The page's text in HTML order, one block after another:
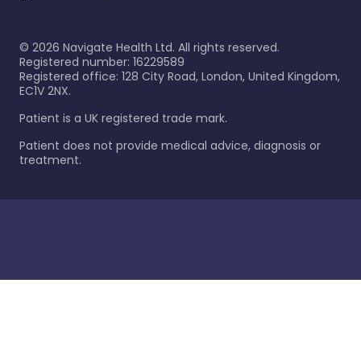
© 2026 Navigate Health Ltd. All rights reserved.
Registered number: 16229589
Registered office: 128 City Road, London, United Kingdom,
EC1V 2NX.
Patient is a UK registered trade mark.
Patient does not provide medical advice, diagnosis or
treatment.